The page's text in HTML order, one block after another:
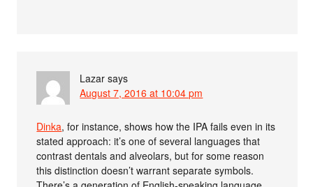
Lazar says
August 7, 2016 at 10:04 pm
Dinka, for instance, shows how the IPA fails even in its
stated approach: it’s one of several languages that
contrast dentals and alveolars, but for some reason
this distinction doesn’t warrant separate symbols.